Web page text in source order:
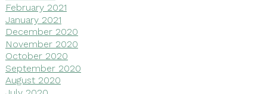
February 2021
January 2021
December 2020
November 2020
October 2020
September 2020
August 2020